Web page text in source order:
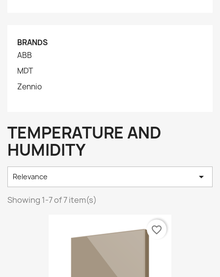
BRANDS
ABB
MDT
Zennio
TEMPERATURE AND
HUMIDITY
Relevance 
Showing 1-7 of 7 item(s)
favorite_border